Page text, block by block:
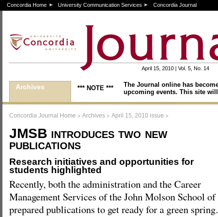
Concordia Home University Communication Services Concordia Journal
April 15, 2010 | Vol. 5, No. 14
Archives *** NOTE ***
The Journal online has
upcoming events. This site
Concordia Journal Home > Archives > April 15, 2010 issue >
JMSB introduces two new
publications
Research initiatives and opportunities for
students highlighted
Recently, both the administration and the Career
Management Services of the John Molson School of
prepared publications to get ready for a green spring.